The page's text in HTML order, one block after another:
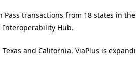
Pass transactions from 18 states in the
Interoperability Hub.
and California, ViaPlus is